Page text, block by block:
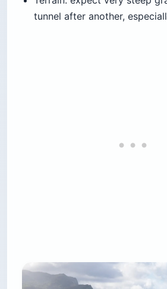
tunnel after another,